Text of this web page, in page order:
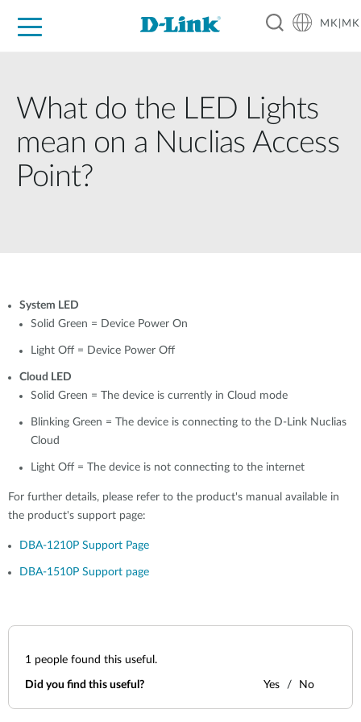
MK|MK
What do the LED Lights
mean on a Nuclias Access
Point?
System LED
Solid Green = Device Power On
Light Off = Device Power Off
Cloud LED
Solid Green = T
he device is currently in Cloud mode
Blinking Green =
The device is connecting to the D-Link Nuclias
Cloud
Light Off = The device is not connecting to the internet
For further details, please refer to the product's manual available in
the product's support page:
DBA-1210P Support Page
DBA-1510P Support page
1 people found this useful.
Did you find this useful? Yes No